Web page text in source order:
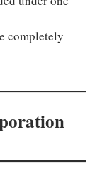
completely